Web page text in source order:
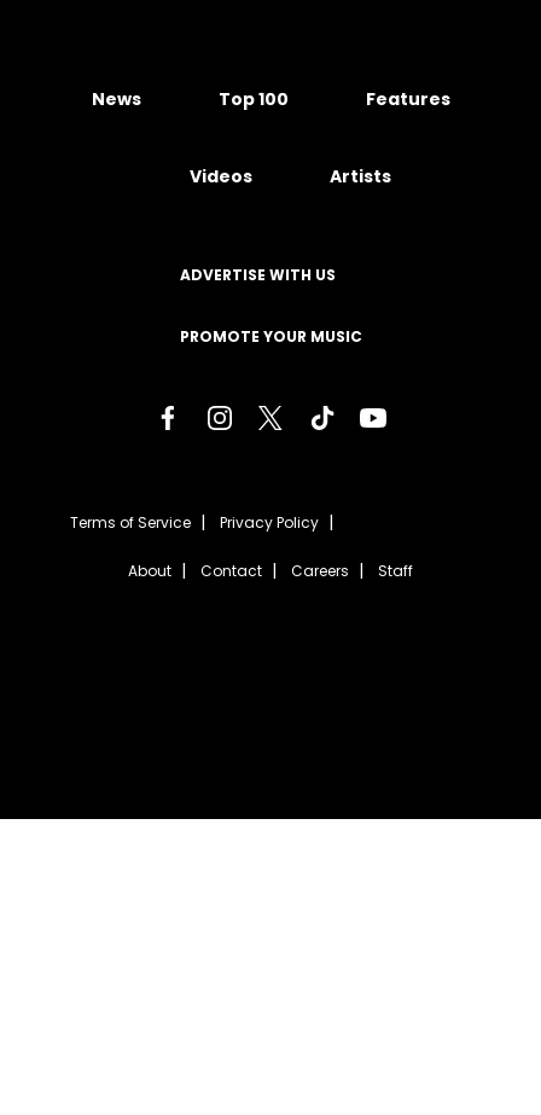
News Top 100 Features
Videos Artists
ADVERTISE WITH US
PROMOTE YOUR MUSIC
Terms of Service Privacy Policy
About Contact Careers Staff